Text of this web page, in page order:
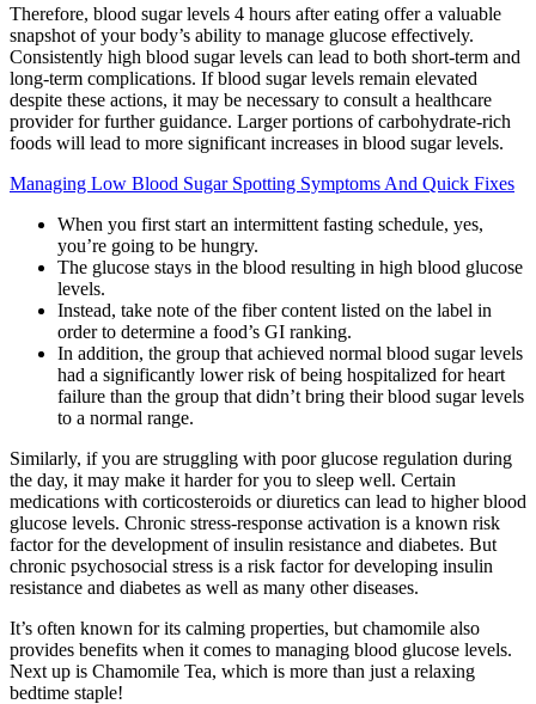
Therefore, blood sugar levels 4 hours after eating offer a valuable
snapshot of your body’s ability to manage glucose effectively.
Consistently high blood sugar levels can lead to both short-term and
long-term complications. If blood sugar levels remain elevated
despite these actions, it may be necessary to consult a healthcare
provider for further guidance. Larger portions of carbohydrate-rich
foods will lead to more significant increases in blood sugar levels.
Managing Low Blood Sugar Spotting Symptoms And Quick Fixes
When you first start an intermittent fasting schedule, yes,
you’re going to be hungry.
The glucose stays in the blood resulting in high blood glucose
levels.
Instead, take note of the fiber content listed on the label in
order to determine a food’s GI ranking.
In addition, the group that achieved normal blood sugar levels
had a significantly lower risk of being hospitalized for heart
failure than the group that didn’t bring their blood sugar levels
to a normal range.
Similarly, if you are struggling with poor glucose regulation during
the day, it may make it harder for you to sleep well. Certain
medications with corticosteroids or diuretics can lead to higher blood
glucose levels. Chronic stress-response activation is a known risk
factor for the development of insulin resistance and diabetes. But
chronic psychosocial stress is a risk factor for developing insulin
resistance and diabetes as well as many other diseases.
It’s often known for its calming properties, but chamomile also
provides benefits when it comes to managing blood glucose levels.
Next up is Chamomile Tea, which is more than just a relaxing
bedtime staple!